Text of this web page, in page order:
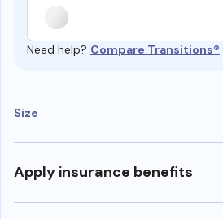
Need help? Compare Transitions®
Size
Apply insurance benefits